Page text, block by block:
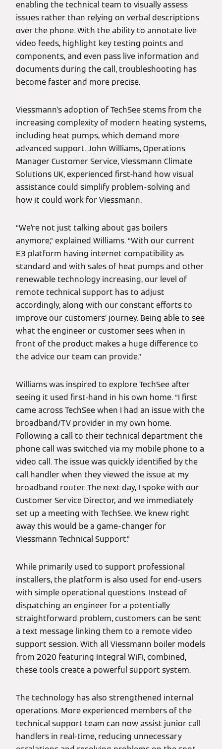
enabling the technical team to visually assess
issues rather than relying on verbal descriptions
over the phone. With the ability to annotate live
video feeds, highlight key testing points and
components, and even pass live information and
documents during the call, troubleshooting has
become faster and more precise.
Viessmann’s adoption of TechSee stems from the
increasing complexity of modern heating systems,
including heat pumps, which demand more
advanced support. John Williams, Operations
Manager Customer Service, Viessmann Climate
Solutions UK, experienced first-hand how visual
assistance could simplify problem-solving and
how it could work for Viessmann.
“We’re not just talking about gas boilers
anymore,” explained Williams. “With our current
E3 platform having internet compatibility as
standard and with sales of heat pumps and other
renewable technology increasing, our level of
remote technical support has to adjust
accordingly, along with our constant efforts to
improve our customers’ journey. Being able to see
what the engineer or customer sees when in
front of the product makes a huge difference to
the advice our team can provide.”
Williams was inspired to explore TechSee after
seeing it used first-hand in his own home. “I first
came across TechSee when I had an issue with the
broadband/TV provider in my own home.
Following a call to their technical department the
phone call was switched via my mobile phone to a
video call. The issue was quickly identified by the
call handler when they viewed the issue at my
broadband router. The next day, I spoke with our
Customer Service Director, and we immediately
set up a meeting with TechSee. We knew right
away this would be a game-changer for
Viessmann Technical Support.”
While primarily used to support professional
installers, the platform is also used for end-users
with simple operational questions. Instead of
dispatching an engineer for a potentially
straightforward problem, customers can be sent
a text message linking them to a remote video
support session. With all Viessmann boiler models
from 2020 featuring Integral WiFi, combined,
these tools create a powerful support system.
The technology has also strengthened internal
operations. More experienced members of the
technical support team can now assist junior call
handlers in real-time, reducing unnecessary